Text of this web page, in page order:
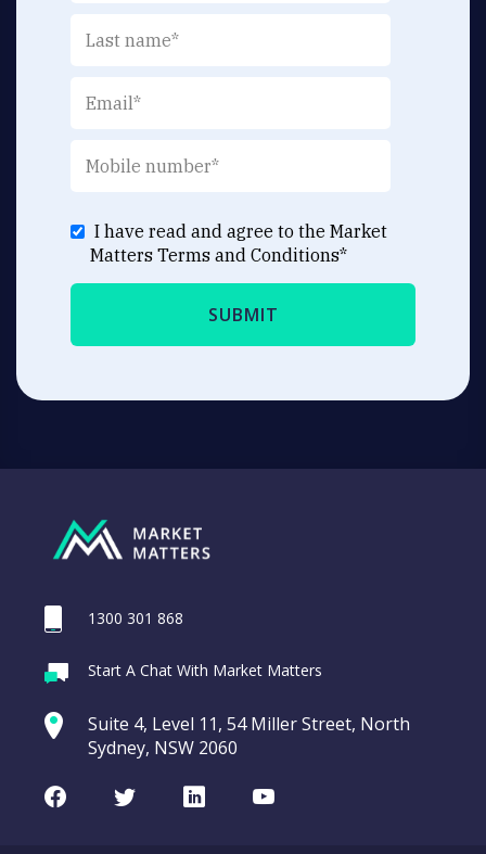
I have read and agree to the Market
Matters Terms and Conditions*
1300 301 868
Start A Chat With Market Matters
Suite 4, Level 11, 54 Miller Street, North
Sydney, NSW 2060
FacebookTwitterLinkedInYoutube